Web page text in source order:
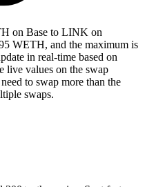
on Base to LINK on
WETH, and the maximum is
in real-time based on
live values on the swap
to swap more than the
swaps.